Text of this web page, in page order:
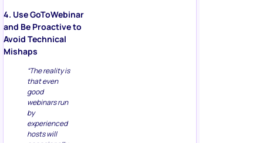
4. Use GoToWebinar
and Be Proactive to
Avoid Technical
Mishaps
“The reality is
that even
good
webinars run
by
experienced
hosts will